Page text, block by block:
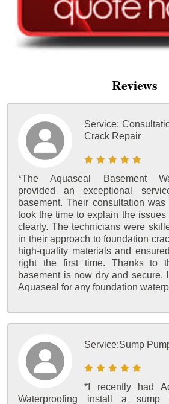
Reviews
Service:
Crack Repair
*The Aquaseal Basement
provided an exceptional
basement. Their consultation
took the time to explain the issues
clearly. The technicians were
in their approach to foundation
high-quality materials and
right the first time. Thanks to
basement is now dry and secure.
Aquaseal for any foundation
Service:Sump
*I recently had
Waterproofing install a sump